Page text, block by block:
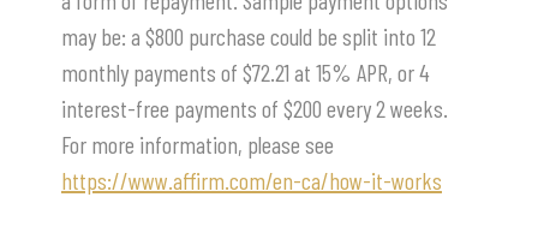
may be: a $800 purchase could be split into 12
monthly payments of $72.21 at 15% APR, or 4
interest-free payments of $200 every 2 weeks.
For more information, please see
https://www.affirm.com/en-ca/how-it-works